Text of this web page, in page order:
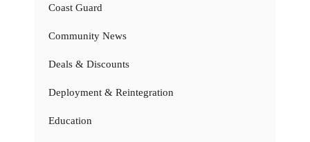
Coast Guard
Community News
Deals & Discounts
Deployment & Reintegration
Education